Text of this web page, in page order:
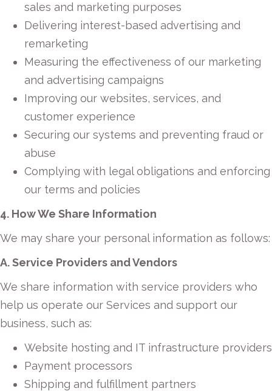
sales and marketing purposes
Delivering interest-based advertising and
remarketing
Measuring the effectiveness of our marketing
and advertising campaigns
Improving our websites, services, and
customer experience
Securing our systems and preventing fraud or
abuse
Complying with legal obligations and enforcing
our terms and policies
4. How We Share Information
We may share your personal information as follows:
A. Service Providers and Vendors
We share information with service providers who
help us operate our Services and support our
business, such as:
Website hosting and IT infrastructure providers
Payment processors
Shipping and fulfillment partners